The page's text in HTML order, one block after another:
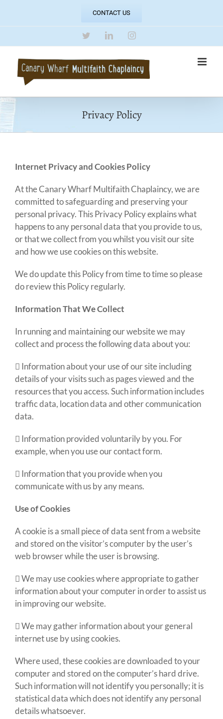
CONTACT US
TwitterLinkedInInstagram
Privacy Policy
Internet Privacy and Cookies Policy
At the Canary Wharf Multifaith Chaplaincy, we are
committed to safeguarding and preserving your
personal privacy. This Privacy Policy explains what
happens to any personal data that you provide to us,
or that we collect from you whilst you visit our site
and how we use cookies on this website.
We do update this Policy from time to time so please
do review this Policy regularly.
Information That We Collect
In running and maintaining our website we may
collect and process the following data about you:
 Information about your use of our site including
details of your visits such as pages viewed and the
resources that you access. Such information includes
traffic data, location data and other communication
data.
 Information provided voluntarily by you. For
example, when you use our contact form.
 Information that you provide when you
communicate with us by any means.
Use of Cookies
A cookie is a small piece of data sent from a website
and stored on the visitor’s computer by the user’s
web browser while the user is browsing.
 We may use cookies where appropriate to gather
information about your computer in order to assist us
in improving our website.
 We may gather information about your general
internet use by using cookies.
Where used, these cookies are downloaded to your
computer and stored on the computer’s hard drive.
Such information will not identify you personally; it is
statistical data which does not identify any personal
details whatsoever.